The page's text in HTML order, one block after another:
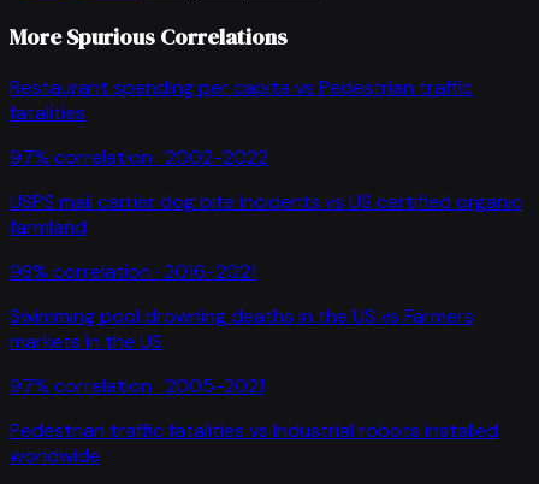
More Spurious Correlations
Restaurant spending per capita vs Pedestrian traffic
fatalities
97% correlation · 2002-2022
USPS mail carrier dog bite incidents vs US certified organic
farmland
98% correlation · 2016-2021
Swimming pool drowning deaths in the US vs Farmers
markets in the US
97% correlation · 2005-2021
Pedestrian traffic fatalities vs Industrial robots installed
worldwide